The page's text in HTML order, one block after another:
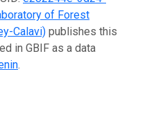
of Forest
Calavi) publishes this
in GBIF as a data
.